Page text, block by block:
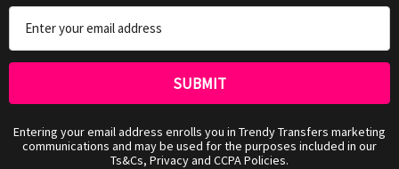
Address
Entering your email address enrolls you in Trendy Transfers marketing
communications and may be used for the purposes included in our
Ts&Cs, Privacy and CCPA Policies.